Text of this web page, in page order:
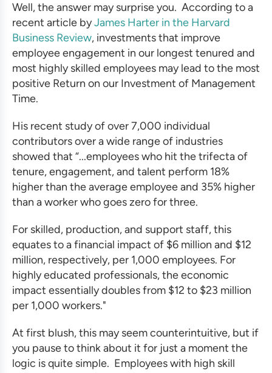
Well, the answer may surprise you. According to a
recent article byJames Harter in the Harvard
Business Review, investments that improve
employee engagement in our longest tenured and
most highly skilled employees may lead to the most
positive Return on our Investment of Management
Time.
His recent study of over 7,000 individual
contributors over a wide range of industries
showed that “...employees who hit the trifecta of
tenure, engagement, and talent perform 18%
higher than the average employee and 35% higher
than a worker who goes zero for three.
For skilled, production, and support staff, this
equates to a financial impact of $6 million and $12
million, respectively, per 1,000 employees. For
highly educated professionals, the economic
impact essentially doubles from $12 to $23 million
per 1,000 workers."
At first blush, this may seem counterintuitive, but if
you pause to think about it for just a moment the
logic is quite simple. Employees with high skill